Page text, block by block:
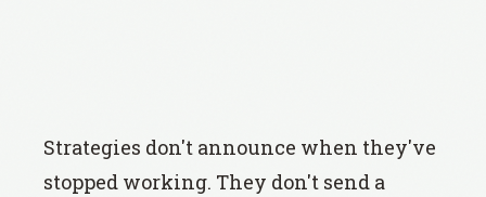
Strategies don't announce when they've
stopped working. They don't send a